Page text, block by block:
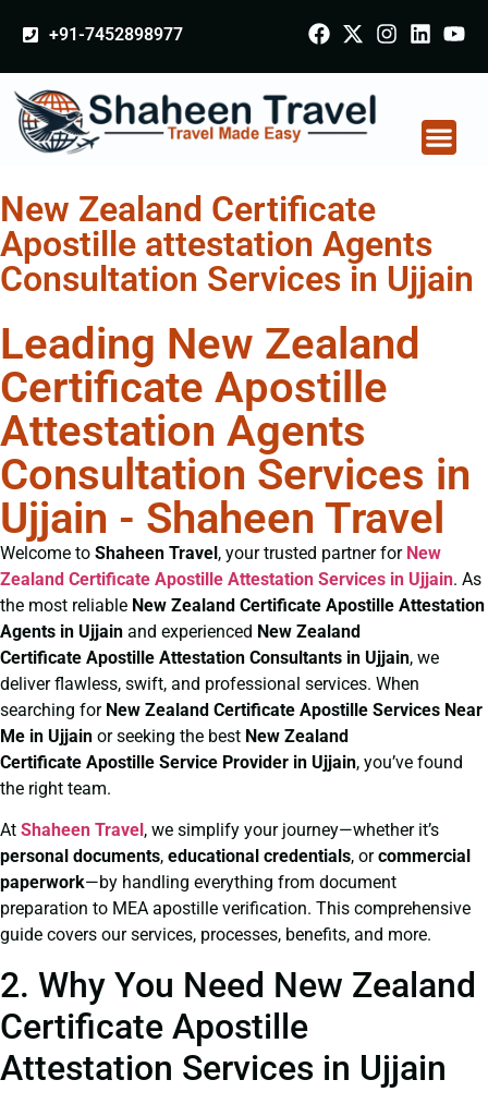
+91-7452898977
New Zealand Certificate
Apostille attestation Agents
Consultation Services in Ujjain
Leading New Zealand
Certificate Apostille
Attestation Agents
Consultation Services in
Ujjain - Shaheen Travel
Welcome to Shaheen Travel, your trusted partner for New
Zealand Certificate Apostille Attestation Services in Ujjain. As
the most reliable New Zealand Certificate Apostille Attestation
Agents in Ujjain and experienced New Zealand
Certificate Apostille Attestation Consultants in Ujjain, we
deliver flawless, swift, and professional services. When
searching for New Zealand Certificate Apostille Services Near
Me in Ujjain or seeking the best New Zealand
Certificate Apostille Service Provider in Ujjain, you’ve found
the right team.
At Shaheen Travel , we simplify your journey—whether it’s
personal documents, educational credentials, orcommercial
paperwork—by handling everything from document
preparation to MEA apostille verification. This comprehensive
guide covers our services, processes, benefits, and more.
2. Why You Need New Zealand
Certificate Apostille
Attestation Services in Ujjain